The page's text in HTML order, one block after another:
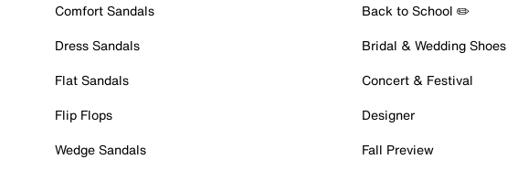
Comfort Sandals
Dress Sandals
Flat Sandals
Flip Flops
Wedge Sandals
Back to School ✏️
Bridal & Wedding Shoes
Concert & Festival
Designer
Fall Preview